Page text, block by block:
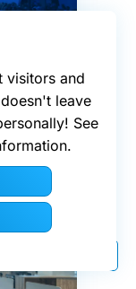
visitors and
leave
See